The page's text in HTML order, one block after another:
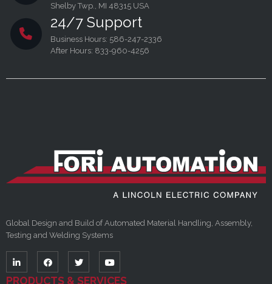
Shelby Twp., MI 48315 USA
24/7 Support
Business Hours: 586-247-2336
After Hours: 833-960-4256
Global Design and Build of Automated Material Handling, Assembly,
Testing and Welding Systems
PRODUCTS & SERVICES